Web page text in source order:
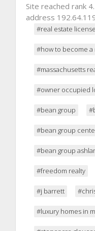
Site reached rank
address
#real estate
#how to become a
#massachusetts
#owner occupied
#bean group
#bean group
#bean group
#freedom realty
#j barrett
#luxury homes in